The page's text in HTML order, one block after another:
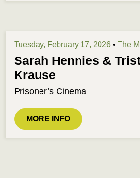
Tuesday, February 17, 2026 • The
Sarah Hennies &
Krause
Prisoner’s Cinema
MORE INFO